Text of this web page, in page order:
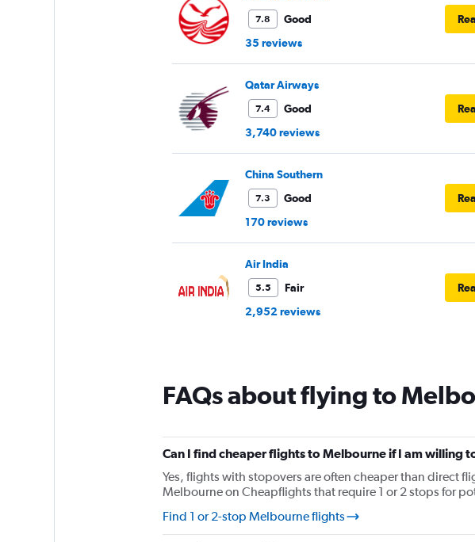
7.8
Good
35 reviews
Qatar Airways
7.4
Good
3,740 reviews
China Southern
7.3
Good
170 reviews
Air India
5.5
Fair
2,952 reviews
FAQs about flying to
Can I find cheaper flights to Melbourne if I am willing
Yes, flights with stopovers are often cheaper than direct
Melbourne on Cheapflights that require 1 or 2 stops for
Find 1 or 2-stop Melbourne flights